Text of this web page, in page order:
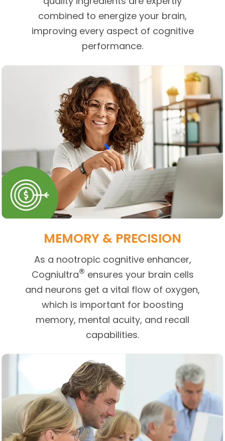
combined to energize your brain,
improving every aspect of cognitive
performance.
MEMORY & PRECISION
As a nootropic cognitive enhancer,
Cogniultra® ensures your brain cells
and neurons get a vital flow of oxygen,
which is important for boosting
memory, mental acuity, and recall
capabilities.